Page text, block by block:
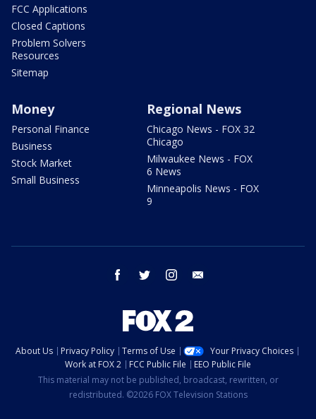
FCC Applications
Closed Captions
Problem Solvers
Resources
Sitemap
Money
Personal Finance
Business
Stock Market
Small Business
Regional News
Chicago News - FOX 32
Chicago
Milwaukee News - FOX
6 News
Minneapolis News - FOX
9
facebook twitter instagram
About Us Privacy Policy Terms of Use
Your Privacy Choices
Work at FOX 2
FCC Public File
EEO Public File
This material may not be published, broadcast, rewritten, or
redistributed. ©2026 FOX Television Stations